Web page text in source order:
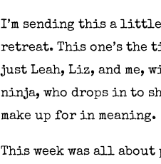
I’m sending this a
retreat. This one’s the
just Leah, Liz, and me,
ninja, who drops in to
make up for in meaning.
This week was all